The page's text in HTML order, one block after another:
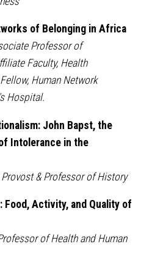
of Belonging in Africa
Professor of
Faculty, Health
Human Network
Hospital.
John Bapst, the
Intolerance in the
& Professor of History
Food, Activity, and Quality of
of Health and Human